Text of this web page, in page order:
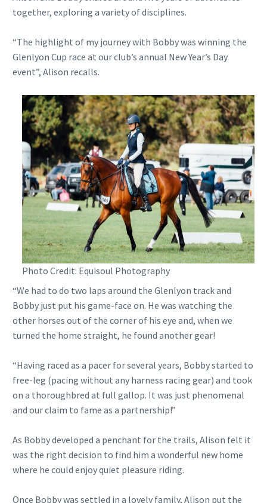
together, exploring a variety of disciplines.
“The highlight of my journey with Bobby was winning the
Glenlyon Cup race at our club’s annual New Year’s Day
event”, Alison recalls.
Photo Credit: Equisoul Photography
“We had to do two laps around the Glenlyon track and
Bobby just put his game-face on. He was watching the
other horses out of the corner of his eye and, when we
turned the home straight, he found another gear!
“Having raced as a pacer for several years, Bobby started to
free-leg (pacing without any harness racing gear) and took
on a thoroughbred at full gallop. It was just phenomenal
and our claim to fame as a partnership!”
As Bobby developed a penchant for the trails, Alison felt it
was the right decision to find him a wonderful new home
where he could enjoy quiet pleasure riding.
Once Bobby was settled in a lovely family, Alison put the